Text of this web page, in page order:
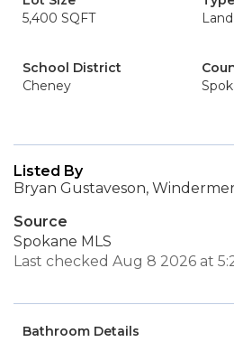
5,400 SQFT
Land
School District
Cheney
Listed By
Bryan Gustaveson,
Source
Spokane MLS
Last checked Aug 8 2026 at
Bathroom Details